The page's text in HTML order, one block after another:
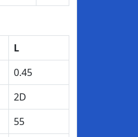
L
0.45
2D
55